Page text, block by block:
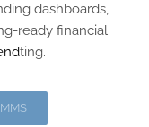
dashboards,
ready financial
ting.